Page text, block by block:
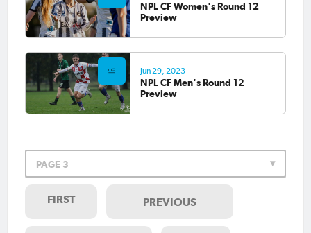
NPL CF Women's Round 12
Preview
Jun 29, 2023
NPL CF Men's Round 12
Preview
PAGE 3
FIRST PREVIOUS